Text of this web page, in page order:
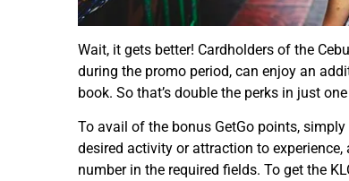
Wait, it gets better! Cardholders of the
during the promo period, can enjoy an
book. So that’s double the perks in just
To avail of the bonus GetGo points,
desired activity or attraction to
number in the required fields. To get the